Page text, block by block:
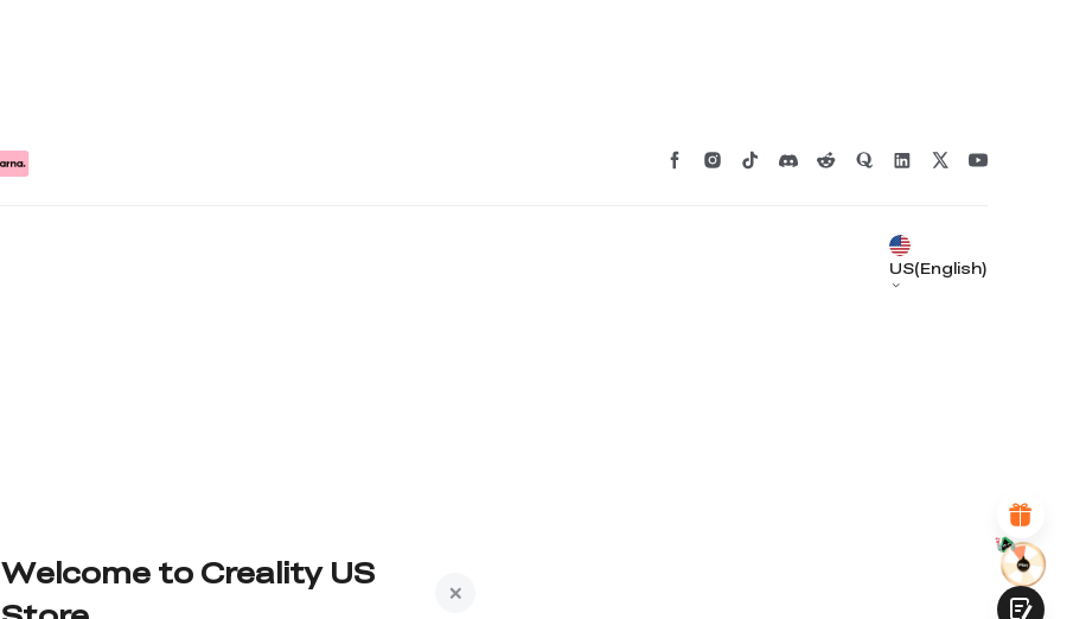
RATE YOUR LEVEL OF SATISFACTIONUS(English)
Welcome to Creality US